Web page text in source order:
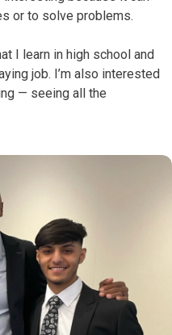
or to solve problems.
I learn in high school and
job. I’m also interested
— seeing all the